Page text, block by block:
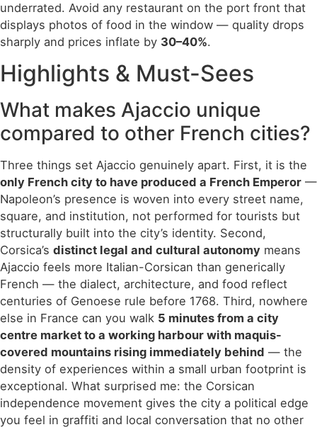
underrated. Avoid any restaurant on the port front that
displays photos of food in the window — quality drops
sharply and prices inflate by 30–40%.
Highlights & Must-Sees
What makes Ajaccio unique
compared to other French cities?
Three things set Ajaccio genuinely apart. First, it is the
only French city to have produced a French Emperor —
Napoleon’s presence is woven into every street name,
square, and institution, not performed for tourists but
structurally built into the city’s identity. Second,
Corsica’s distinct legal and cultural autonomy means
Ajaccio feels more Italian-Corsican than generically
French — the dialect, architecture, and food reflect
centuries of Genoese rule before 1768. Third, nowhere
else in France can you walk 5 minutes from a city
centre market to a working harbour with maquis-
covered mountains rising immediately behind — the
density of experiences within a small urban footprint is
exceptional. What surprised me: the Corsican
independence movement gives the city a political edge
you feel in graffiti and local conversation that no other